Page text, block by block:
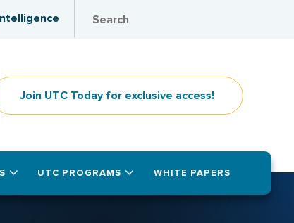
Join UTC Today for exclusive access!
UTC PROGRAMS WHITE PAPERS